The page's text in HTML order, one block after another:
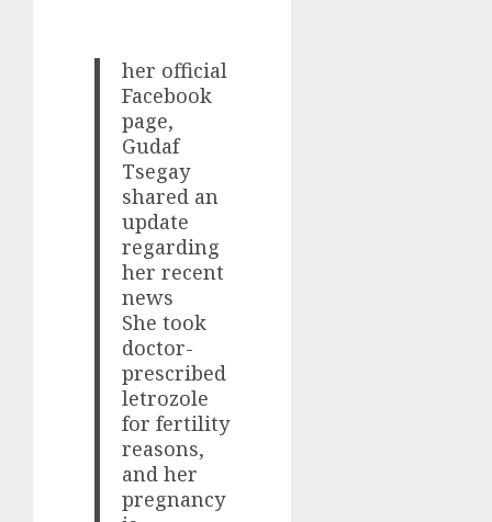
her official
Facebook
page,
Gudaf
Tsegay
shared an
update
regarding
her recent
news
She took
doctor-
prescribed
letrozole
for fertility
reasons,
and her
pregnancy